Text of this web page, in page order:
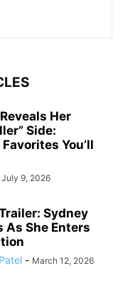
Her
Side:
You’ll
July 9, 2026
Sydney
As She Enters
- March 12, 2026